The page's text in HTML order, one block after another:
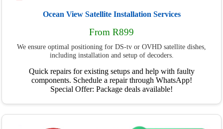
Ocean View Satellite Installation Services
From R899
We ensure optimal positioning for DS-tv or OVHD satellite dishes,
including installation and setup of decoders.
Quick repairs for existing setups and help with faulty
components. Schedule a repair through WhatsApp!
Special Offer: Package deals available!